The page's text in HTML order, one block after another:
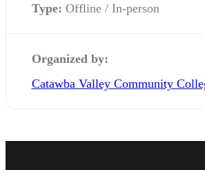
Type: Offline / In-person
Organized by:
Catawba Valley Community